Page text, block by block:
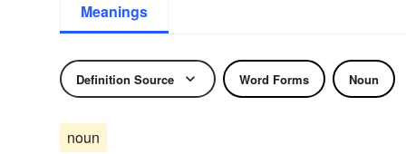
Meanings
Definition Source Word Forms Noun
noun